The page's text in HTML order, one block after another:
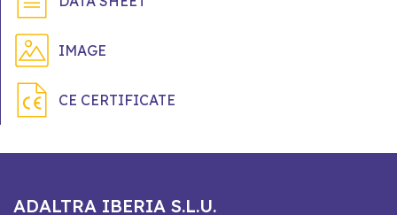
IMAGE
CE CERTIFICATE
ADALTRA IBERIA S.L.U.